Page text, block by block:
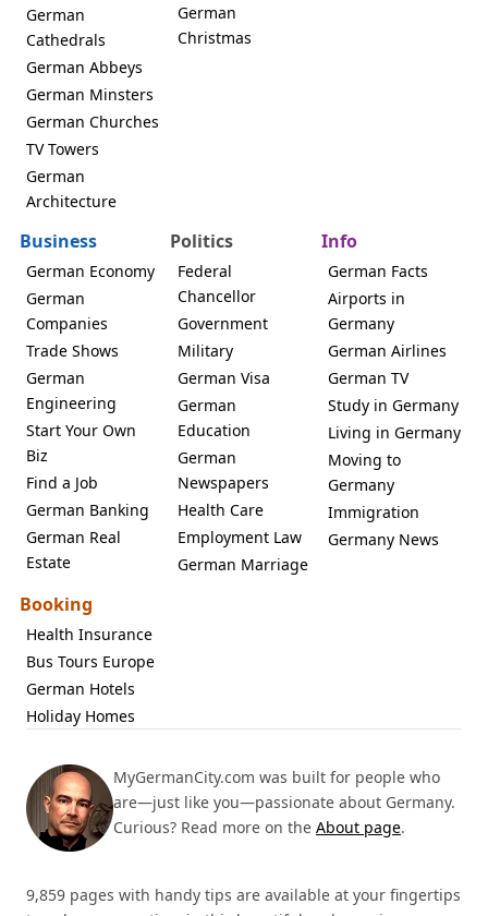
German
Cathedrals
German Abbeys
German Minsters
German Churches
TV Towers
German
Architecture
German
Christmas
Business
German Economy
German
Companies
Trade Shows
German
Engineering
Start Your Own
Biz
Find a Job
German Banking
German Real
Estate
Politics
Federal
Chancellor
Government
Military
German Visa
German
Education
German
Newspapers
Health Care
Employment Law
German Marriage
Info
German Facts
Airports in
Germany
German Airlines
German TV
Study in Germany
Living in Germany
Moving to
Germany
Immigration
Germany News
Booking
Health Insurance
Bus Tours Europe
German Hotels
Holiday Homes
MyGermanCity.com was built for people who
are—just like you—passionate about Germany.
Curious? Read more on the About page.
9,859 pages with handy tips are available at your fingertips